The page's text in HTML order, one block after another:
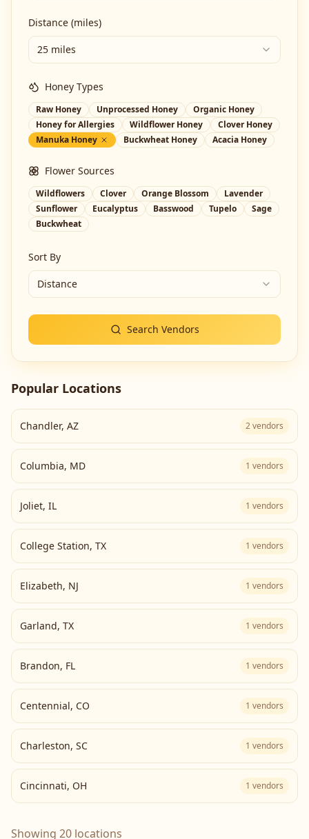
Distance (miles)
25 miles
Honey Types
Raw Honey Unprocessed Honey
Organic Honey
Honey for Allergies
Wildflower Honey
Clover Honey
Manuka Honey
Buckwheat Honey Acacia Honey
Flower Sources
Wildflowers Clover Orange Blossom
Lavender
Sunflower
Eucalyptus Basswood Tupelo
Sage
Buckwheat
Sort By
Distance
Search Vendors
Popular Locations
Chandler, AZ 2vendors
Columbia, MD 1 vendors
Joliet, IL 1 vendors
College Station, TX 1 vendors
Elizabeth, NJ 1 vendors
Garland, TX 1 vendors
Brandon, FL 1 vendors
Centennial, CO 1 vendors
Charleston, SC 1 vendors
Cincinnati, OH 1 vendors
Showing 20 locations